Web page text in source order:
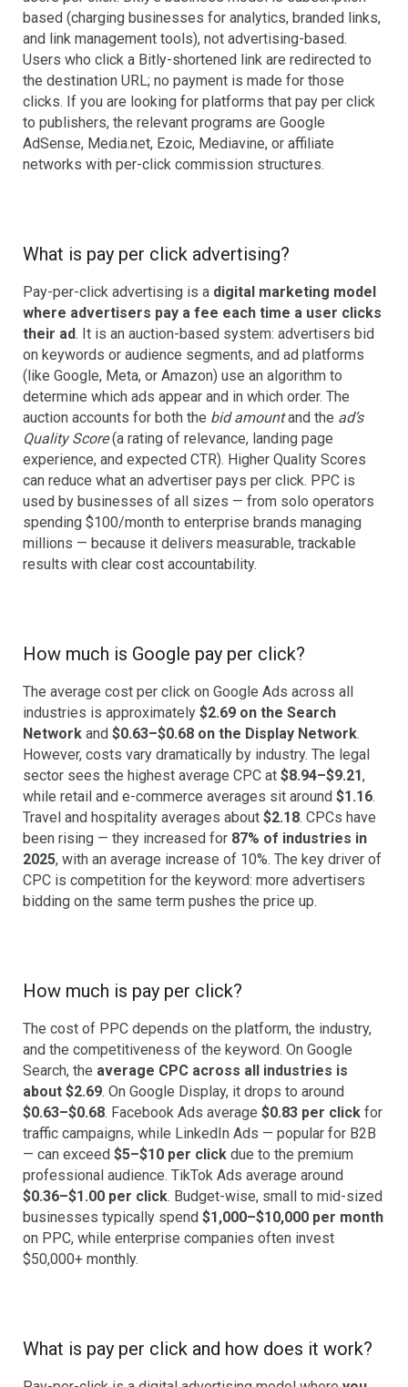
based (charging businesses for analytics, branded links,
and link management tools), not advertising-based.
Users who click a Bitly-shortened link are redirected to
the destination URL; no payment is made for those
clicks. If you are looking for platforms that pay per click
to publishers, the relevant programs are Google
AdSense, Media.net, Ezoic, Mediavine, or affiliate
networks with per-click commission structures.
What is pay per click advertising?
Pay-per-click advertising is a digital marketing model
where advertisers pay a fee each time a user clicks
their ad. It is an auction-based system: advertisers bid
on keywords or audience segments, and ad platforms
(like Google, Meta, or Amazon) use an algorithm to
determine which ads appear and in which order. The
auction accounts for both the bid amountand the ad’s
Quality Score(a rating of relevance, landing page
experience, and expected CTR). Higher Quality Scores
can reduce what an advertiser pays per click. PPC is
used by businesses of all sizes — from solo operators
spending $100/month to enterprise brands managing
millions — because it delivers measurable, trackable
results with clear cost accountability.
How much is Google pay per click?
The average cost per click on Google Ads across all
industries is approximately $2.69 on the Search
Network and $0.63–$0.68 on the Display Network.
However, costs vary dramatically by industry. The legal
sector sees the highest average CPC at $8.94–$9.21,
while retail and e-commerce averages sit around $1.16.
Travel and hospitality averages about $2.18. CPCs have
been rising — they increased for 87% of industries in
2025, with an average increase of 10%. The key driver of
CPC is competition for the keyword: more advertisers
bidding on the same term pushes the price up.
How much is pay per click?
The cost of PPC depends on the platform, the industry,
and the competitiveness of the keyword. On Google
Search, the average CPC across all industries is
about $2.69. On Google Display, it drops to around
$0.63–$0.68. Facebook Ads average $0.83 per click for
traffic campaigns, while LinkedIn Ads — popular for B2B
— can exceed $5–$10 per click due to the premium
professional audience. TikTok Ads average around
$0.36–$1.00 per click. Budget-wise, small to mid-sized
businesses typically spend $1,000–$10,000 per month
on PPC, while enterprise companies often invest
$50,000+ monthly.
What is pay per click and how does it work?